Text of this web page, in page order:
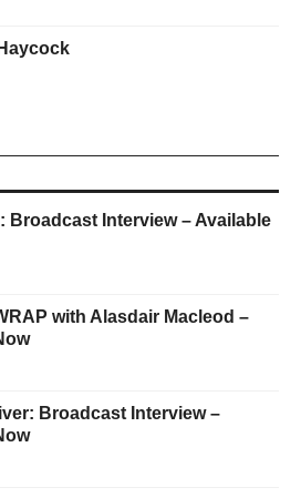
Broadcast Interview – Available
with Alasdair Macleod –
Broadcast Interview –